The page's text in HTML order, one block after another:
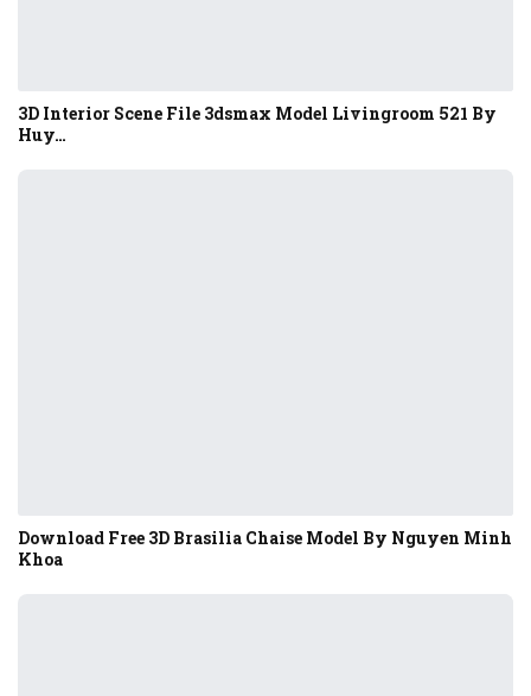
3D Interior Scene File 3dsmax Model Livingroom 521 By
Huy…
Download Free 3D Brasilia Chaise Model By Nguyen Minh
Khoa